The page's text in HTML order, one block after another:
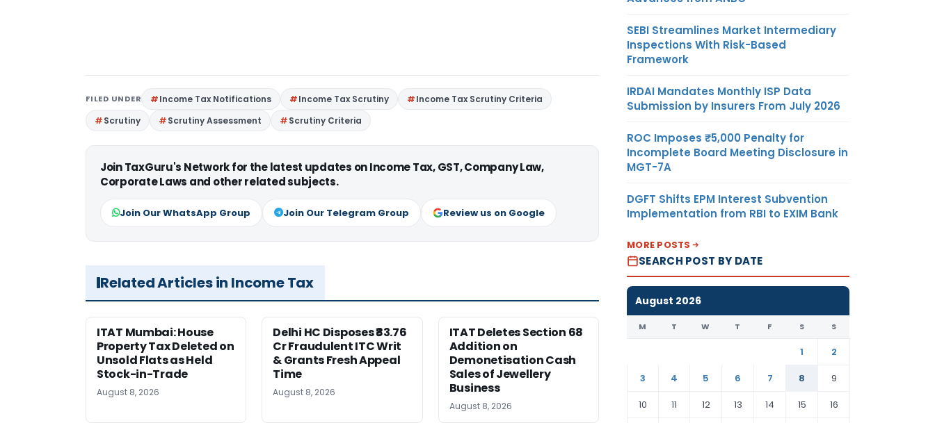
FILED UNDER Income Tax Notifications Income Tax Scrutiny
Income Tax Scrutiny Criteria
Scrutiny
Scrutiny Assessment Scrutiny Criteria
Join TaxGuru's Network for the latest updates on Income Tax, GST, Company Law,
Corporate Laws and other related subjects.
Join Our WhatsApp Group Join Our Telegram Group Review us on Google
Related Articles in Income Tax
ITAT Mumbai: House
Property Tax Deleted on
Unsold Flats as Held
Stock-in-Trade
August 8, 2026
Delhi HC Disposes ₹83.76
Cr Fraudulent ITC Writ
& Grants Fresh Appeal
Time
August 8, 2026
ITAT Deletes Section 68
Addition on
Demonetisation Cash
Sales of Jewellery
Business
August 8, 2026
SEBI Streamlines Market Intermediary
Inspections With Risk-Based
Framework
IRDAI Mandates Monthly ISP Data
Submission by Insurers From July 2026
ROC Imposes ₹5,000 Penalty for
Incomplete Board Meeting Disclosure in
MGT-7A
DGFT Shifts EPM Interest Subvention
Implementation from RBI to EXIM Bank
MORE POSTS
SEARCH POST BY DATE
August 2026
M T W T F S S
1
2
3
4 5 6 7 8
9
10
11 12 13 14 15 16